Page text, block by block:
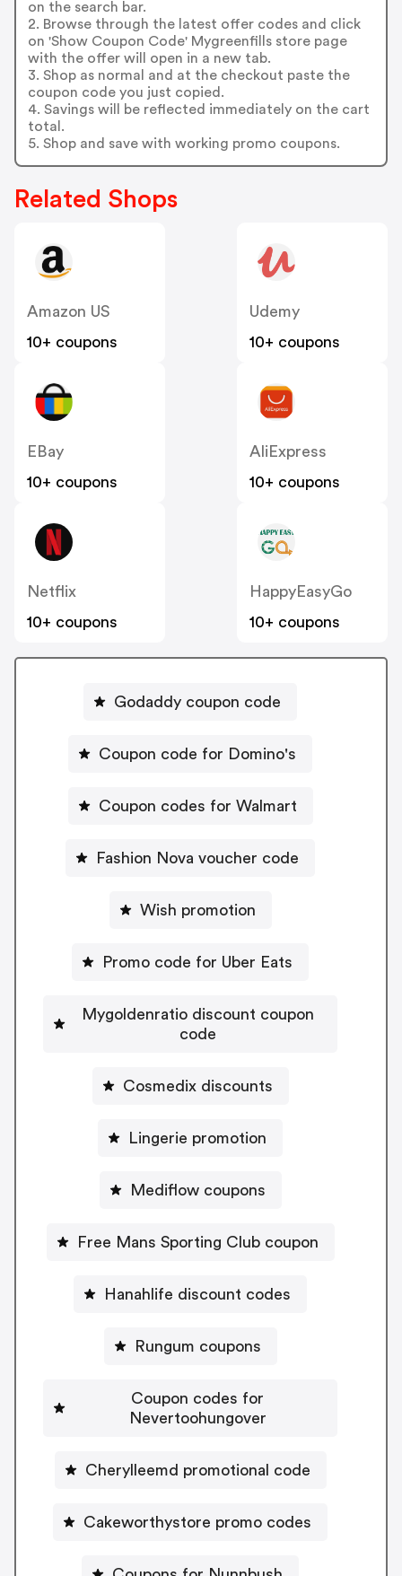
on the search bar.
2. Browse through the latest offer codes and click
on 'Show Coupon Code' Mygreenfills store page
with the offer will open in a new tab.
3. Shop as normal and at the checkout paste the
coupon code you just copied.
4. Savings will be reflected immediately on the cart
total.
5. Shop and save with working promo coupons.
Related Shops
Amazon US
10+ coupons
Udemy
10+ coupons
EBay
10+ coupons
AliExpress
10+ coupons
Netflix
10+ coupons
HappyEasyGo
10+ coupons
Godaddy coupon code
Coupon code for Domino's
Coupon codes for Walmart
Fashion Nova voucher code
Wish promotion
Promo code for Uber Eats
Mygoldenratio discount coupon
code
Cosmedix discounts
Lingerie promotion
Mediflow coupons
Free Mans Sporting Club coupon
Hanahlife discount codes
Rungum coupons
Coupon codes for
Nevertoohungover
Cherylleemd promotional code
Cakeworthystore promo codes